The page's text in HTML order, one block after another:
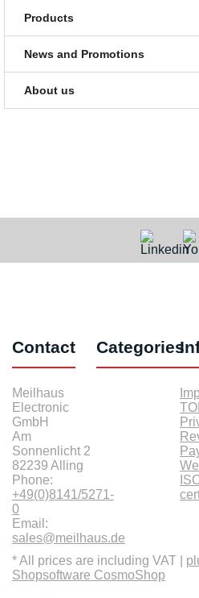
Products
News and Promotions
About us
Contact
Meilhaus
Electronic
GmbH
Am
Sonnenlicht 2
82239 Alling
Phone:
+49(0)8141/5271-
0
Email:
sales@meilhaus.de
Categories
* All prices are including VAT |
Shopsoftware CosmoShop